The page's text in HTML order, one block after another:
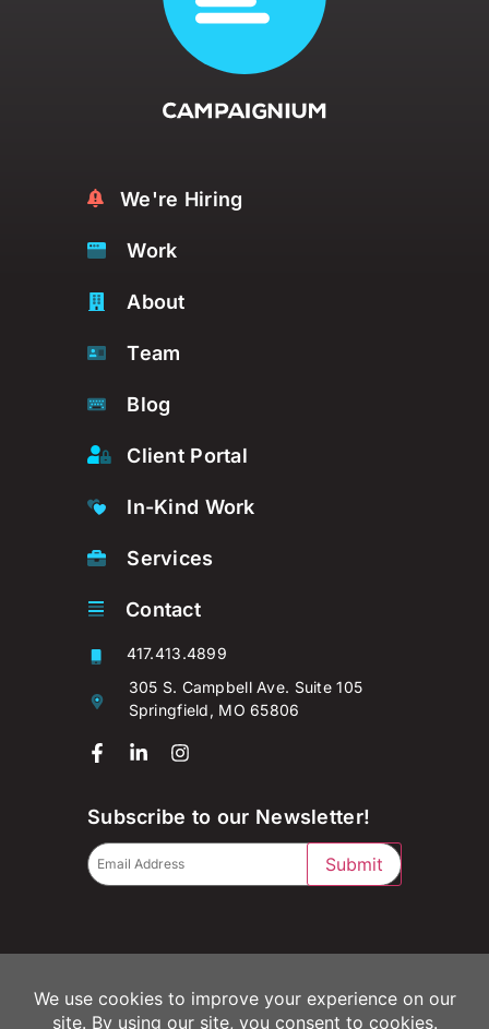
We're Hiring
Work
About
Team
Blog
Client Portal
In-Kind Work
Services
Contact
417.413.4899
305 S. Campbell Ave. Suite 105
Springfield, MO 65806
Subscribe to our Newsletter!
Submit